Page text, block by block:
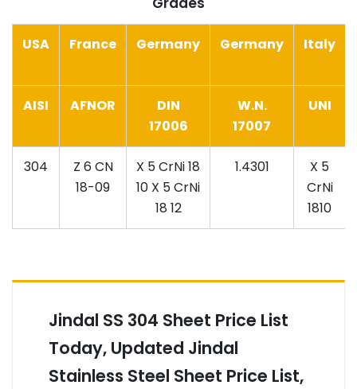
USA France Germany Germany Italy
AISI AFNOR
DIN
17006
W.N.
17007
UNI
304
Z 6 CN
18-09
X 5 CrNi 18
10 X 5 CrNi
18 12
1.4301
X 5
CrNi
1810
Jindal SS 304 Sheet Price List
Today, Updated Jindal
Stainless Steel Sheet Price List,